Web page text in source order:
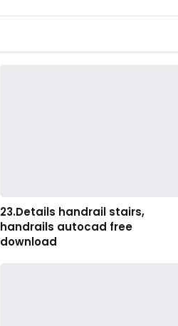
23.Details handrail stairs,
handrails autocad free
download